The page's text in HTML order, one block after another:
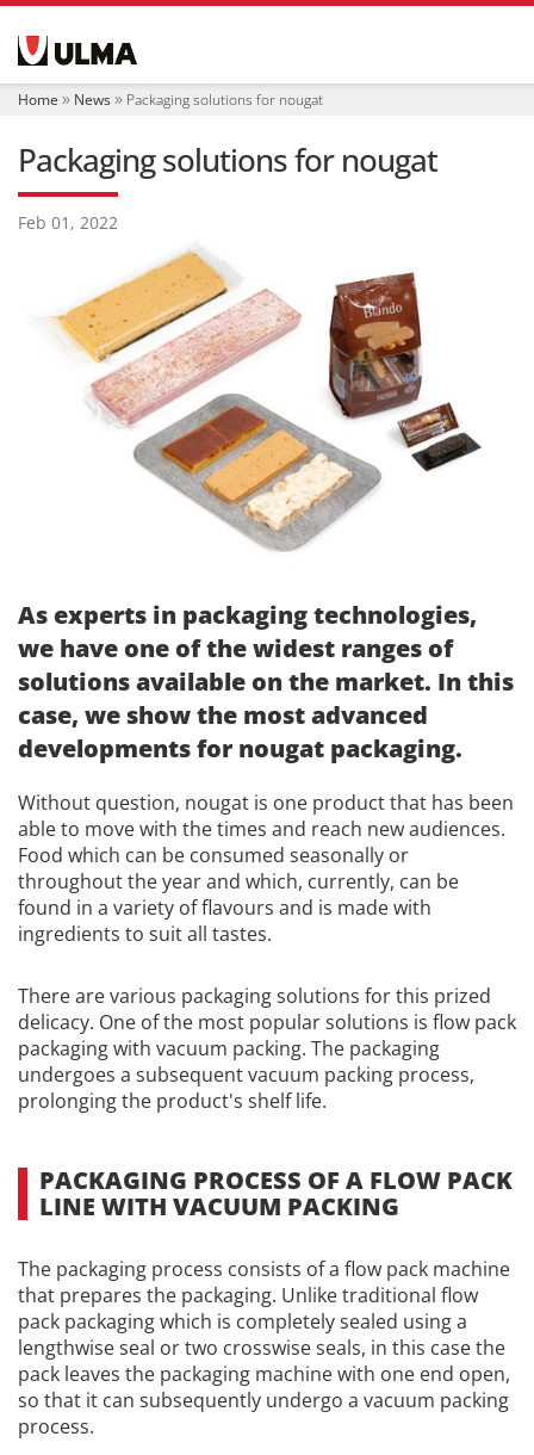
i
Home News Packaging solutions for nougat
Packaging solutions for nougat
Feb 01, 2022
As experts in packaging technologies,
we have one of the widest ranges of
solutions available on the market. In this
case, we show the most advanced
developments for nougat packaging.
Without question, nougat is one product that has been
able to move with the times and reach new audiences.
Food which can be consumed seasonally or
throughout the year and which, currently, can be
found in a variety of flavours and is made with
ingredients to suit all tastes.
There are various packaging solutions for this prized
delicacy. One of the most popular solutions is flow pack
packaging with vacuum packing. The packaging
undergoes a subsequent vacuum packing process,
prolonging the product's shelf life.
PACKAGING PROCESS OF A FLOW PACK
LINE WITH VACUUM PACKING
The packaging process consists of a flow pack machine
that prepares the packaging. Unlike traditional flow
pack packaging which is completely sealed using a
lengthwise seal or two crosswise seals, in this case the
pack leaves the packaging machine with one end open,
so that it can subsequently undergo a vacuum packing
process.